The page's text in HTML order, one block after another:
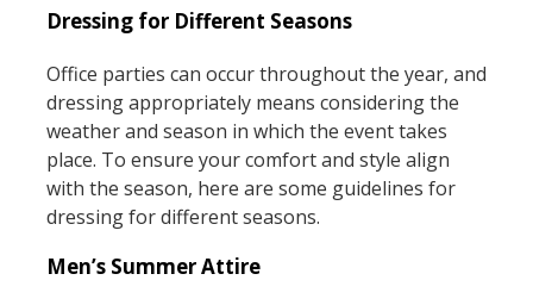
Dressing for Different Seasons
Office parties can occur throughout the year, and
dressing appropriately means considering the
weather and season in which the event takes
place. To ensure your comfort and style align
with the season, here are some guidelines for
dressing for different seasons.
Men’s Summer Attire